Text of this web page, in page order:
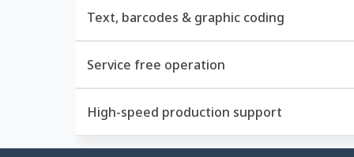
Text, barcodes & graphic coding
Service free operation
High-speed production support